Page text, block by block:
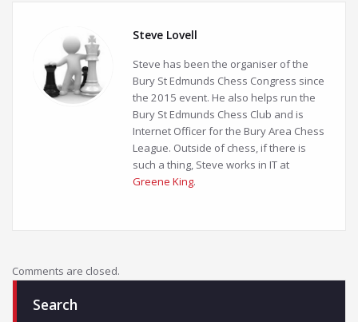
Steve Lovell
Steve has been the organiser of the
Bury St Edmunds Chess Congress since
the 2015 event. He also helps run the
Bury St Edmunds Chess Club and is
Internet Officer for the Bury Area Chess
League. Outside of chess, if there is
such a thing, Steve works in IT at
Greene King.
Comments are closed.
Search